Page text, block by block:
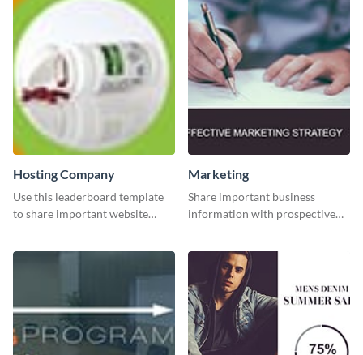
Hosting Company
Use this leaderboard template
to share important website
Marketing
Share important business
information with prospective